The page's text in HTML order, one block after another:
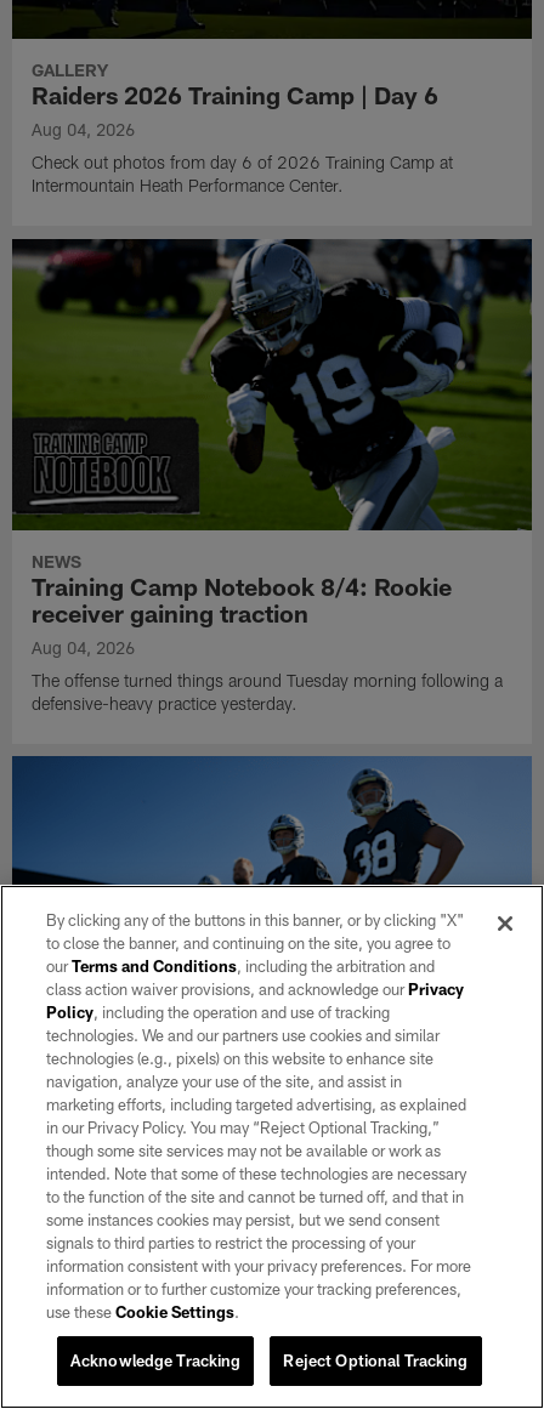
GALLERY
Raiders 2026 Training Camp | Day 6
Aug 04, 2026
Check out photos from day 6 of 2026 Training Camp at
Intermountain Heath Performance Center.
NEWS
Training Camp Notebook 8/4: Rookie
receiver gaining traction
Aug 04, 2026
The offense turned things around Tuesday morning following a
defensive-heavy practice yesterday.
NEWS
'Rising tide raises all boats': How the
Raiders' specialists are building real
chemistry in camp
Aug 04, 2026
AJ Cole has taken it upon himself to help build chemistry within
a brand-new special teams corps.
CLUB LINKS
By clicking any of the buttons in this banner, or by clicking "X"
to close the banner, and continuing on the site, you agree to
ourTerms and Conditions, including the arbitration and
class action waiver provisions, and acknowledge ourPrivacy
Policy, including the operation and use of tracking
technologies. We and our partners use cookies and similar
technologies (e.g., pixels) on this website to enhance site
navigation, analyze your use of the site, and assist in
marketing efforts, including targeted advertising, as explained
in our Privacy Policy. You may “Reject Optional Tracking,”
though some site services may not be available or work as
intended. Note that some of these technologies are necessary
to the function of the site and cannot be turned off, and that in
some instances cookies may persist, but we send consent
signals to third parties to restrict the processing of your
information consistent with your privacy preferences. For more
information or to further customize your tracking preferences,
use theseCookie Settings.
Reject Optional Tracking
Acknowledge Tracking